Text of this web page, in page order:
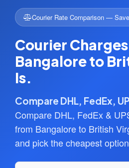
Courier Rate Comparison —
Courier
Bangalore to
Is.
Compare DHL, FedEx,
Compare DHL, FedEx &
from Bangalore to British
and pick the cheapest